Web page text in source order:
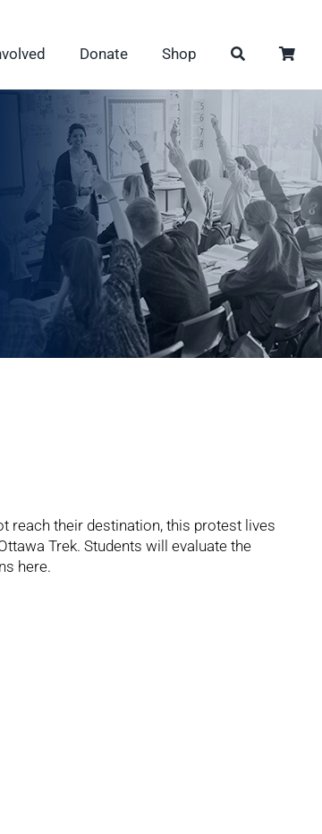
Donate Shop
reach their destination, this protest lives
Trek. Students will evaluate the
here.